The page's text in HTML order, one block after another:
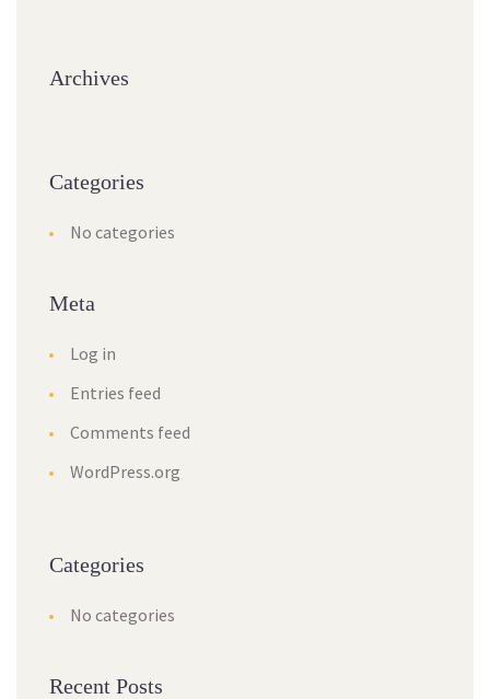
Archives
Categories
No categories
Meta
Log in
Entries feed
Comments feed
WordPress.org
Categories
No categories
Recent Posts